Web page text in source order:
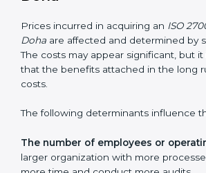
helps companies follow this version
for the new 2022 version. We guide
by step to meet ISMS certification
from risks, and grow a strong and
their industry.
Cost of ISO 27001
Prices incurred in acquiring anISO